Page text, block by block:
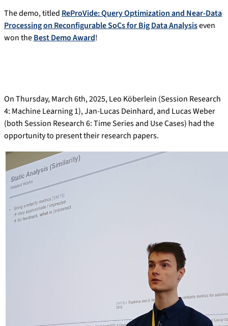
The demo, titledReProVide: Query Optimization and Near-Data
Processing on Reconfigurable SoCs for Big Data Analysiseven
won theBest Demo Award!
On Thursday, March 6th, 2025, Leo Köberlein (Session Research
4: Machine Learning 1), Jan-Lucas Deinhard, and Lucas Weber
(both Session Research 6: Time Series and Use Cases) had the
opportunity to present their research papers.